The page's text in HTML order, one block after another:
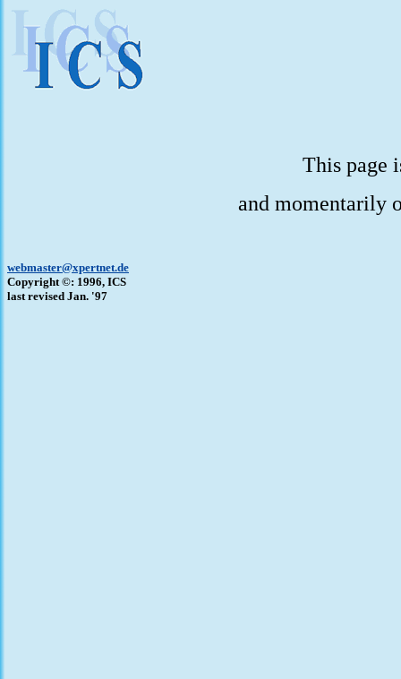
This page
and momentarily
webmaster@xpertnet.de
Copyright ©: 1996, ICS
last revised Jan. '97